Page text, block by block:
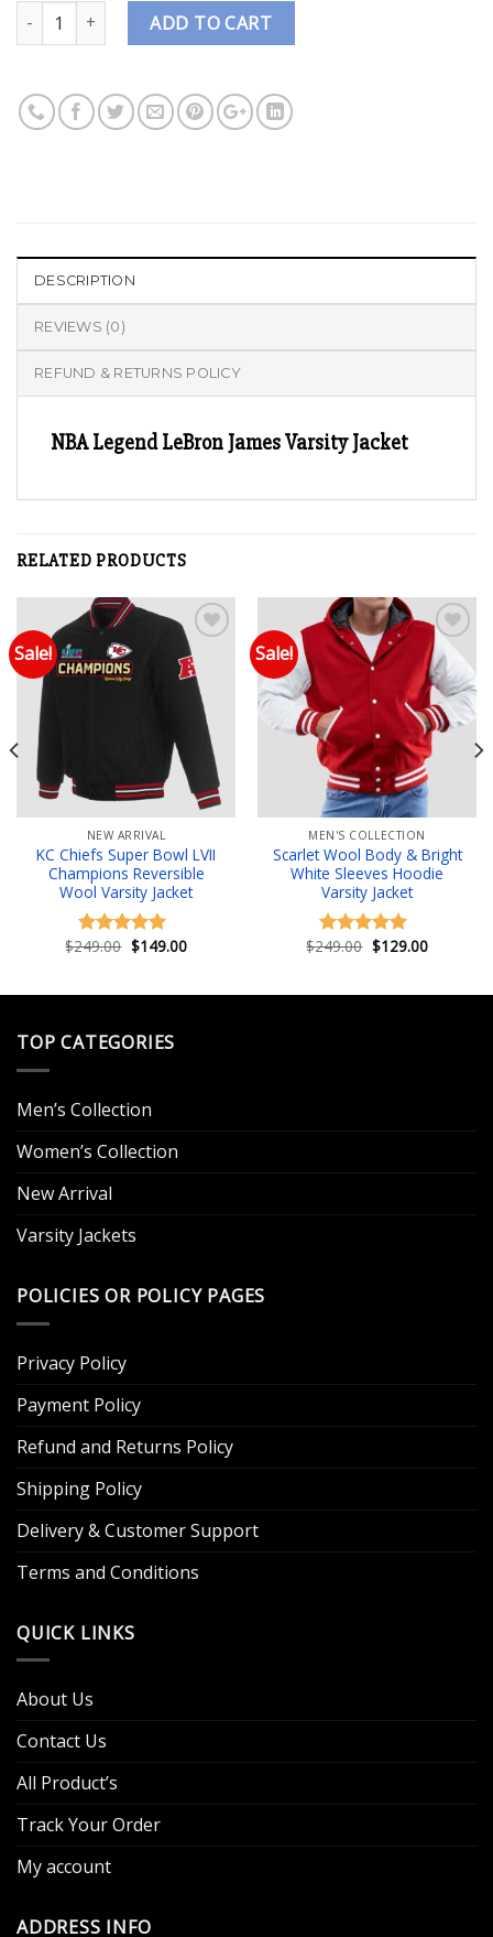
Quantity ADD TO CART
DESCRIPTION
REVIEWS (0)
REFUND & RETURNS POLICY
NBA Legend LeBron James Varsity Jacket
RELATED PRODUCTS
Sale!
Add to wishlist
NEW ARRIVAL
KC Chiefs Super Bowl LVII
Champions Reversible
Wool Varsity Jacket
Rated 5.00
$249.00 Original
price
$149.00Current
price
Sale!
Add to wishlist
MEN'S COLLECTION
Scarlet Wool Body & Bright
White Sleeves Hoodie
Varsity Jacket
Rated 5.00
$249.00 Original
price
$129.00Current
price
TOP CATEGORIES
Men’s Collection
Women’s Collection
New Arrival
Varsity Jackets
POLICIES OR POLICY PAGES
Privacy Policy
Payment Policy
Refund and Returns Policy
Shipping Policy
Delivery & Customer Support
Terms and Conditions
QUICK LINKS
About Us
Contact Us
All Product’s
Track Your Order
My account
ADDRESS INFO